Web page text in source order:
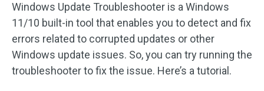
Windows Update Troubleshooter is a Windows
11/10 built-in tool that enables you to detect and fix
errors related to corrupted updates or other
Windows update issues. So, you can try running the
troubleshooter to fix the issue. Here’s a tutorial.